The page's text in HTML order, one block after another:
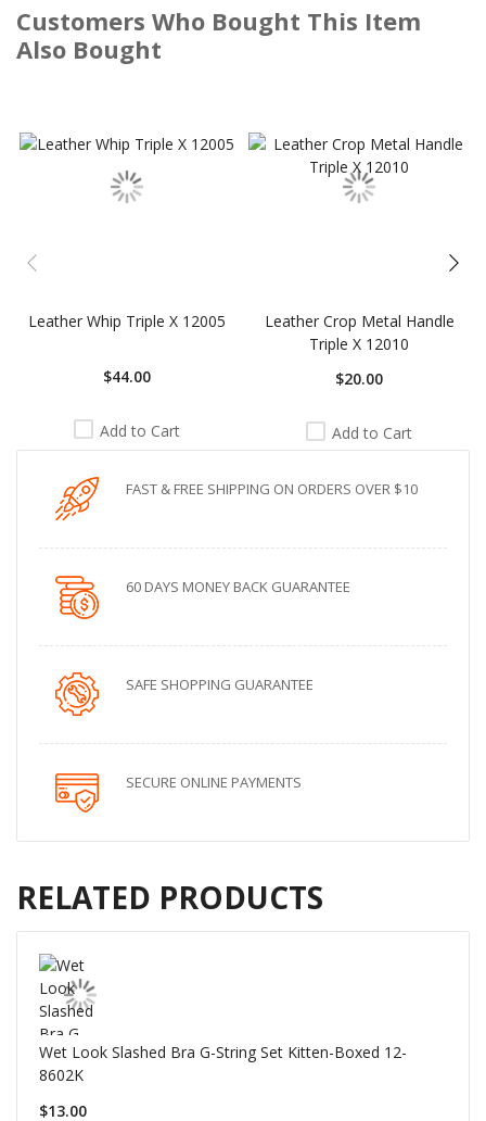
Customers Who Bought This Item
Also Bought
Leather Whip Triple X 12005
$44.00
Add to Cart
Leather Crop Metal Handle
Triple X 12010
$20.00
Add to Cart
FAST & FREE SHIPPING ON ORDERS OVER $10
60 DAYS MONEY BACK GUARANTEE
SAFE SHOPPING GUARANTEE
SECURE ONLINE PAYMENTS
RELATED PRODUCTS
Wet Look Slashed Bra G-String Set Kitten-Boxed 12-
8602K
$13.00